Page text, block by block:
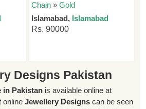
Chain »Gold
Islamabad, Islamabad
Rs. 90000
Designs Pakistan
in Pakistan is available online at
onlineJewellery Designs can be seen